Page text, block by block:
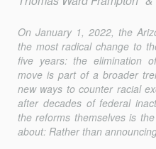
On January 1, 2022, the
the most radical change to
five years: the elimination
move is part of a broader
new ways to counter racial
after decades of federal
the reforms themselves is
about: Rather than